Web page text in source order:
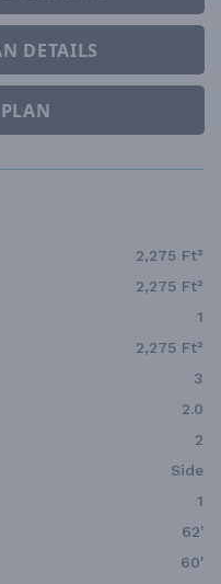
DETAILS
2,275 Ft²
2,275 Ft²
1
2,275 Ft²
3
2.0
2
Side
1
62'
60'